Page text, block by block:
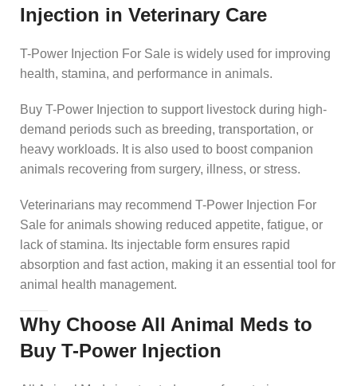
Injection in Veterinary Care
T-Power Injection For Sale is widely used for improving
health, stamina, and performance in animals.
Buy T-Power Injection to support livestock during high-
demand periods such as breeding, transportation, or
heavy workloads. It is also used to boost companion
animals recovering from surgery, illness, or stress.
Veterinarians may recommend T-Power Injection For
Sale for animals showing reduced appetite, fatigue, or
lack of stamina. Its injectable form ensures rapid
absorption and fast action, making it an essential tool for
animal health management.
Why Choose All Animal Meds to
Buy T-Power Injection